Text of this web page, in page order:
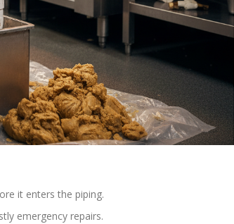
it enters the piping.
emergency repairs.